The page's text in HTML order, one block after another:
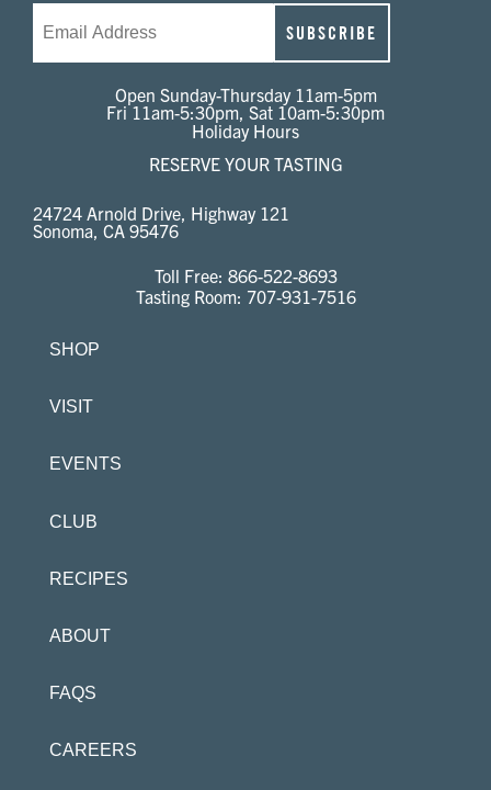
SUBSCRIBE
Open Sunday-Thursday 11am-5pm
Fri 11am-5:30pm, Sat 10am-5:30pm
Holiday Hours
RESERVE YOUR TASTING
24724 Arnold Drive, Highway 121
Sonoma, CA 95476
Toll Free: 866-522-8693
Tasting Room: 707-931-7516
SHOP
VISIT
EVENTS
CLUB
RECIPES
ABOUT
FAQS
CAREERS